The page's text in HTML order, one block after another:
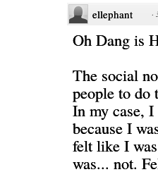
ellephant ·
Oh Dang is
The social
people to do
In my case,
because I
felt like I
was... not.